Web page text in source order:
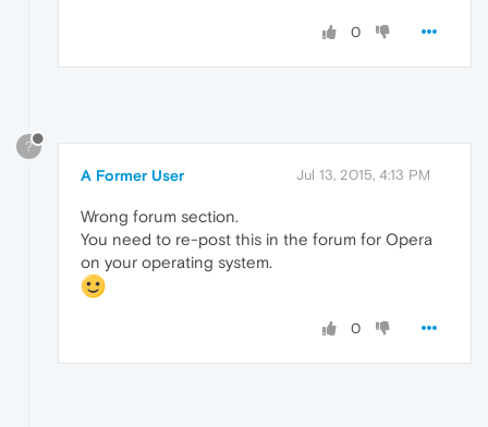
0
?
A Former User Jul 13, 2015, 4:13 PM
Wrong forum section.
You need to re-post this in the forum for Opera
on your operating system.
0